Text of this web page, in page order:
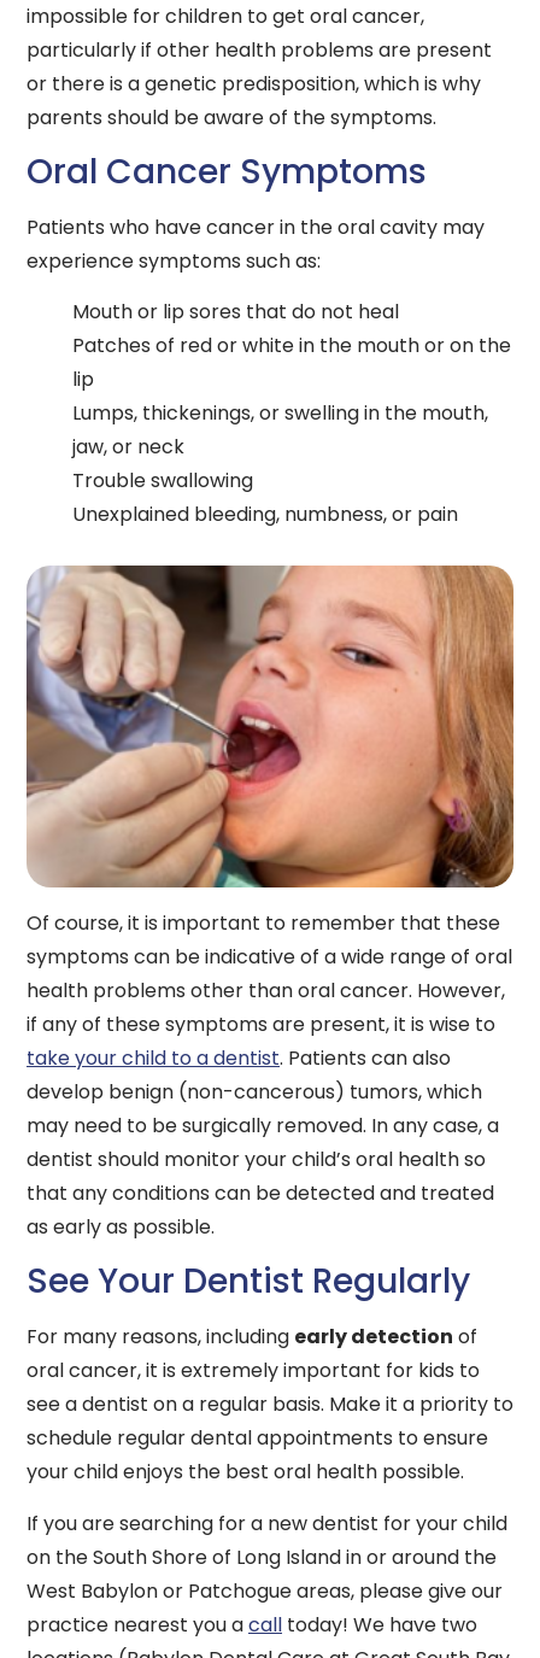
impossible for children to get oral cancer,
particularly if other health problems are present
or there is a genetic predisposition, which is why
parents should be aware of the symptoms.
Oral Cancer Symptoms
Patients who have cancer in the oral cavity may
experience symptoms such as:
Mouth or lip sores that do not heal
Patches of red or white in the mouth or on the
lip
Lumps, thickenings, or swelling in the mouth,
jaw, or neck
Trouble swallowing
Unexplained bleeding, numbness, or pain
Of course, it is important to remember that these
symptoms can be indicative of a wide range of oral
health problems other than oral cancer. However,
if any of these symptoms are present, it is wise to
take your child to a dentist. Patients can also
develop benign (non-cancerous) tumors, which
may need to be surgically removed. In any case, a
dentist should monitor your child’s oral health so
that any conditions can be detected and treated
as early as possible.
See Your Dentist Regularly
For many reasons, including early detection of
oral cancer, it is extremely important for kids to
see a dentist on a regular basis. Make it a priority to
schedule regular dental appointments to ensure
your child enjoys the best oral health possible.
If you are searching for a new dentist for your child
on the South Shore of Long Island in or around the
West Babylon or Patchogue areas, please give our
practice nearest you acall today! We have two